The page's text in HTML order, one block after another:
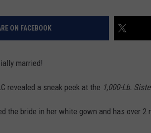
ON FACEBOOK
married!
revealed a sneak peek at the 1,000-Lb.
the bride in her white gown and has over